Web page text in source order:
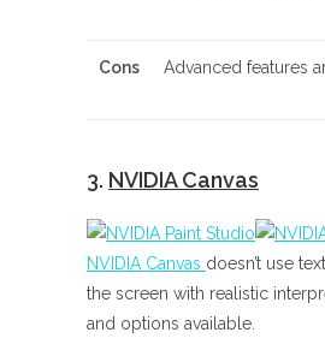
Cons Advanced features
3. NVIDIA Canvas
NVIDIA Canvas doesn’t use
the screen with realistic
and options available.